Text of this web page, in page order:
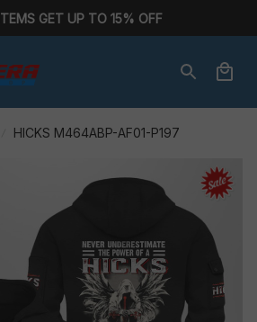
GET UP TO 15% OFF
HICKS M464ABP-AF01-P197